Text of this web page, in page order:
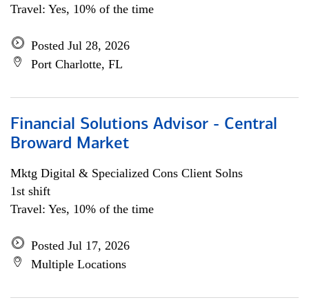
Travel: Yes, 10% of the time
Posted Jul 28, 2026
Port Charlotte, FL
Financial Solutions Advisor - Central
Broward Market
Mktg Digital & Specialized Cons Client Solns
1st shift
Travel: Yes, 10% of the time
Posted Jul 17, 2026
Multiple Locations